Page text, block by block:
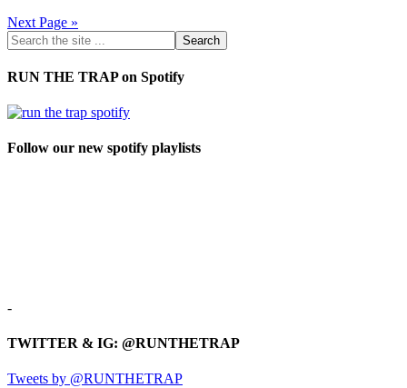
Next Page »
RUN THE TRAP on Spotify
Follow our new spotify playlists
-
TWITTER & IG: @RUNTHETRAP
Tweets by @RUNTHETRAP